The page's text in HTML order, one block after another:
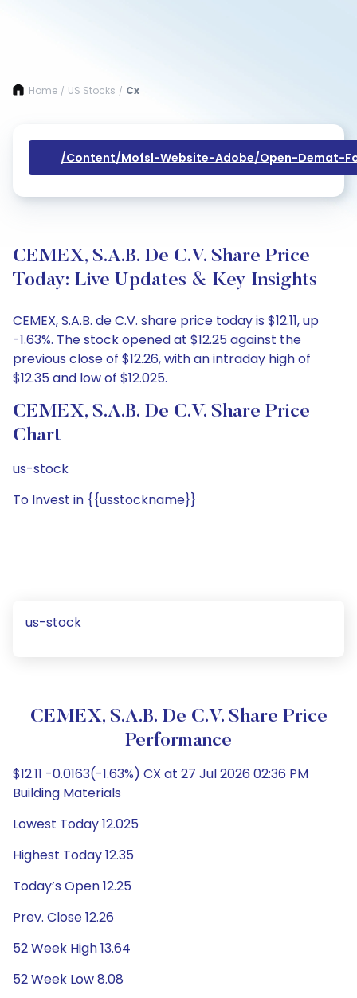
Home / US Stocks / Cx
/content/mofsl-Website-Adobe/open-Demat-
CEMEX, S.A.B. De C.V. Share Price
Today: Live Updates & Key Insights
CEMEX, S.A.B. de C.V. share price today is $12.11, up
-1.63%. The stock opened at $12.25 against the
previous close of $12.26, with an intraday high of
$12.35 and low of $12.025.
CEMEX, S.A.B. De C.V. Share Price
Chart
us-stock
To Invest in {{usstockname}}
us-stock
CEMEX, S.A.B. De C.V. Share Price
Performance
$12.11 -0.0163(-1.63%) CX at 27 Jul 2026 02:36 PM
Building Materials
Lowest Today 12.025
Highest Today 12.35
Today’s Open 12.25
Prev. Close 12.26
52 Week High 13.64
52 Week Low 8.08